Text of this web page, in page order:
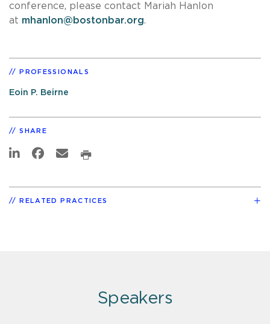
conference, please contact Mariah Hanlon
at mhanlon@bostonbar.org.
PROFESSIONALS
Eoin P. Beirne
SHARE
RELATED PRACTICES
Speakers